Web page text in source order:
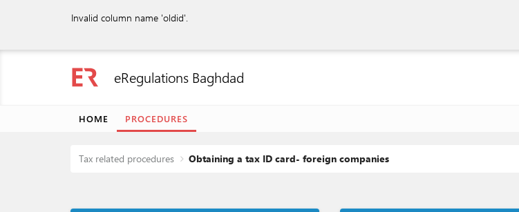
Invalid column name 'oldid'.
eRegulations Baghdad
HOME PROCEDURES
Tax related procedures Obtaining a tax ID card- foreign companies